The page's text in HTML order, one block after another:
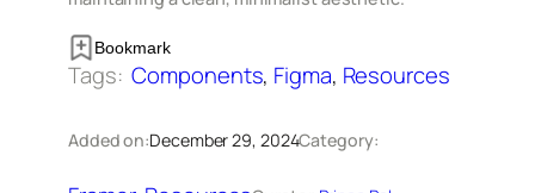
Bookmark
Tags: Components, Figma, Resources
Added on:December 29, 2024Category: